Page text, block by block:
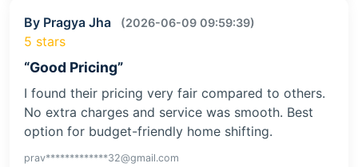
By Pragya Jha (2026-06-09 09:59:39)
5 stars
“Good Pricing”
I found their pricing very fair compared to others.
No extra charges and service was smooth. Best
option for budget-friendly home shifting.
prav*************32@gmail.com